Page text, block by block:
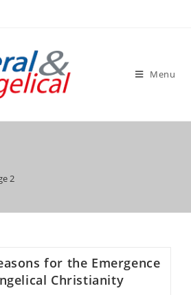
Menu
2
for the Emergence
Christianity